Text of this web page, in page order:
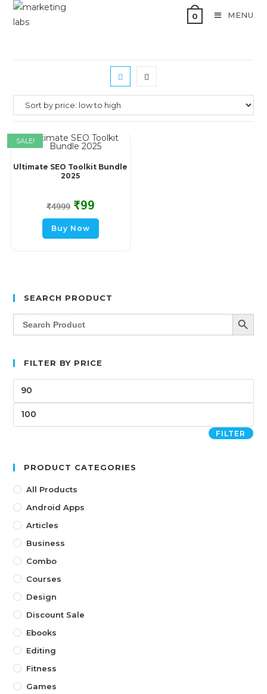
0 MENU
Ultimate SEO Toolkit Bundle
2025
₹4999 ₹99
Buy Now
SALE!
SEARCH PRODUCT
Search
for:
SEARCH
FILTER BY PRICE
FILTER
PRODUCT CATEGORIES
All Products
Android Apps
Articles
Business
Combo
Courses
Design
Discount Sale
Ebooks
Editing
Fitness
Games